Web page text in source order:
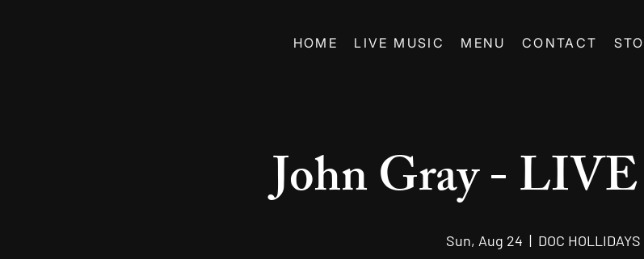
HOME LIVE MUSIC MENU CONTACT
John Gray -
Sun, Aug 24
  |
DOC HOLLIDAYS